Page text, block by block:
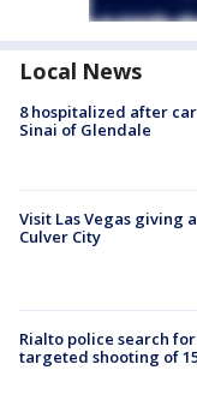
Local News
8 hospitalized after
Sinai of Glendale
Visit Las Vegas giving
Culver City
Rialto police search
targeted shooting of